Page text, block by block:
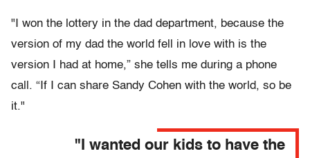
"I won the lottery in the dad department, because the
version of my dad the world fell in love with is the
version I had at home,” she tells me during a phone
call. “If I can share Sandy Cohen with the world, so be
it."
"I wanted our kids to have the